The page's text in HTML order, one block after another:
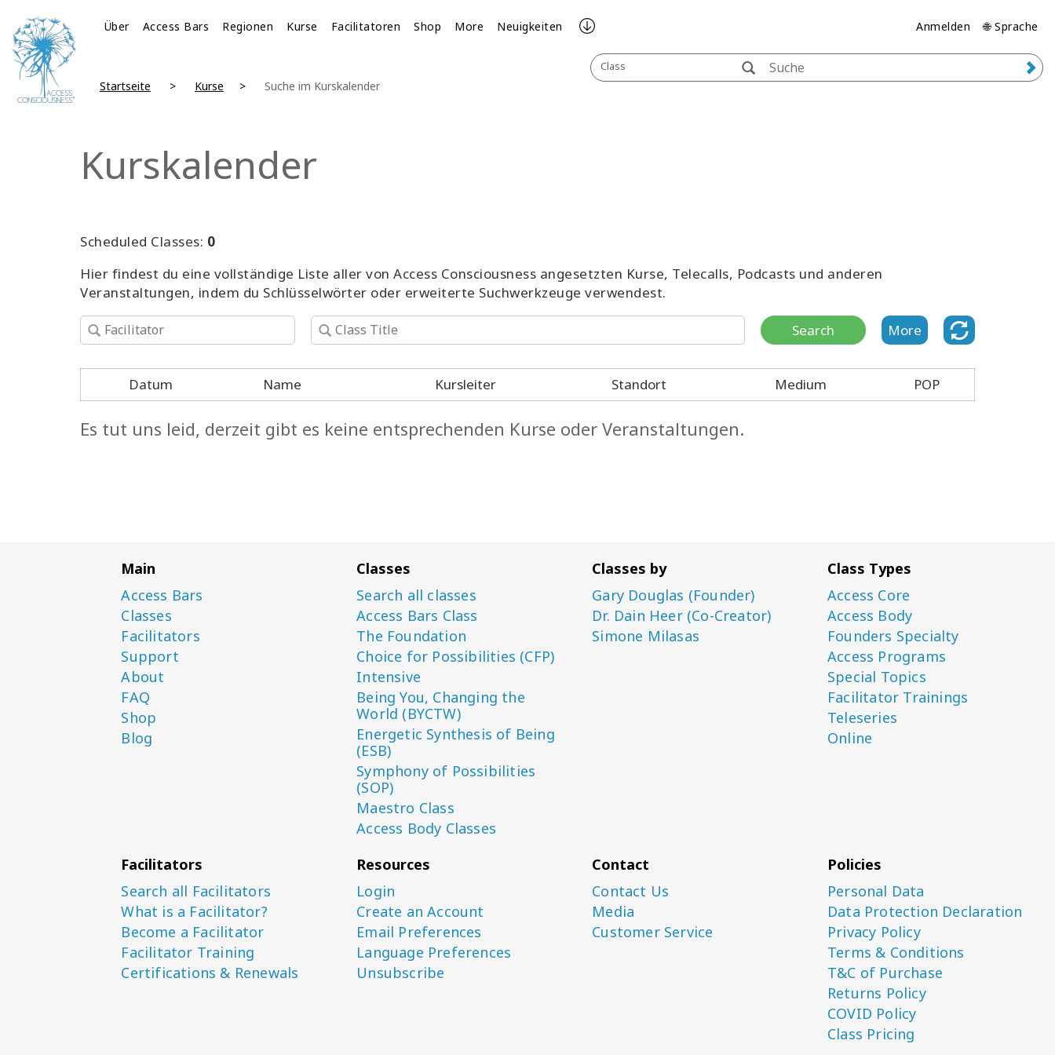
Über Access Bars Regionen Kurse Facilitatoren Shop More Neuigkeiten Anmelden 🌐 Sprache
Class
Startseite Kurse Suche im Kurskalender
Kurskalender
Scheduled Classes: 0
Hier findest du eine vollständige Liste aller von Access Consciousness angesetzten Kurse, Telecalls, Podcasts und anderen
Veranstaltungen, indem du Schlüsselwörter oder erweiterte Suchwerkzeuge verwendest.
Search More
Datum Name Kursleiter Standort Medium POP
Es tut uns leid, derzeit gibt es keine entsprechenden Kurse oder Veranstaltungen.
Main
Access Bars
Classes
Facilitators
Support
About
FAQ
Shop
Blog
Classes
Search all classes
Access Bars Class
The Foundation
Choice for Possibilities (CFP)
Intensive
Being You, Changing the
World (BYCTW)
Energetic Synthesis of Being
(ESB)
Symphony of Possibilities
(SOP)
Maestro Class
Access Body Classes
Classes by
Gary Douglas (Founder)
Dr. Dain Heer (Co-Creator)
Simone Milasas
Class Types
Access Core
Access Body
Founders Specialty
Access Programs
Special Topics
Facilitator Trainings
Teleseries
Online
Facilitators
Search all Facilitators
What is a Facilitator?
Become a Facilitator
Facilitator Training
Certifications & Renewals
Resources
Login
Create an Account
Email Preferences
Language Preferences
Unsubscribe
Contact
Contact Us
Media
Customer Service
Policies
Personal Data
Data Protection Declaration
Privacy Policy
Terms & Conditions
T&C of Purchase
Returns Policy
COVID Policy
Class Pricing